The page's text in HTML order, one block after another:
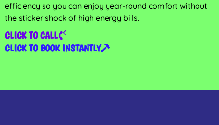
efficiency so you can enjoy year-round comfort without
the sticker shock of high energy bills.
CLICK TO CALL
CLICK TO BOOK INSTANTLY